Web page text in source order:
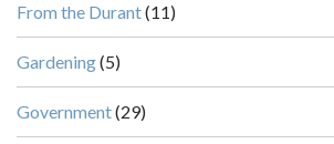
From the Durant(11)
Gardening(5)
Government(29)